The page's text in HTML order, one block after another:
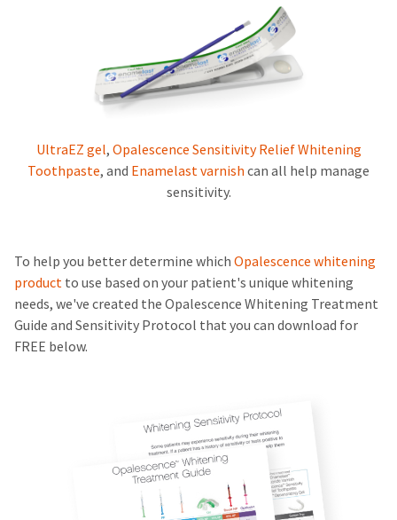
UltraEZ gel,Opalescence Sensitivity Relief Whitening
Toothpaste, and Enamelast varnishcan all help manage
sensitivity.
To help you better determine whichOpalescence whitening
productto use based on your patient's unique whitening
needs, we've created the Opalescence Whitening Treatment
Guide and Sensitivity Protocol that you can download for
FREE below.